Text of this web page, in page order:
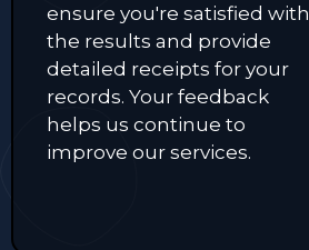
ensure you're satisfied with
the results and provide
detailed receipts for your
records. Your feedback
helps us continue to
improve our services.